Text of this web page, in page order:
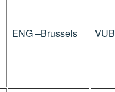
ENG –Brussels VUB